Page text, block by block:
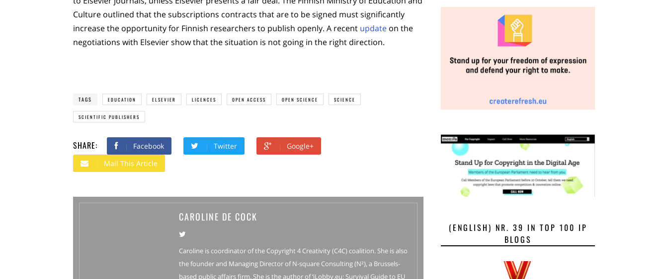
Culture outlined that the subscriptions contracts that are to be signed must significantly
increase the opportunity for Finnish researchers to publish openly. A recent update on the
negotiations with Elsevier show that the situation is not going in the right direction.
TAGS EDUCATION ELSEVIER LICENCES OPEN ACCESS OPEN SCIENCE SCIENCE
SCIENTIFIC PUBLISHERS
SHARE: Facebook Twitter
Google+
Mail This Article
CAROLINE DE COCK
Caroline is coordinator of the Copyright 4 Creativity (C4C) coalition. She is also
the founder and Managing Director of N-square Consulting (N²), a Brussels-
based public affairs firm. She is the author of ‘iLobby.eu: Survival Guide to EU
(ENGLISH) NR. 39 IN TOP 100 IP
BLOGS